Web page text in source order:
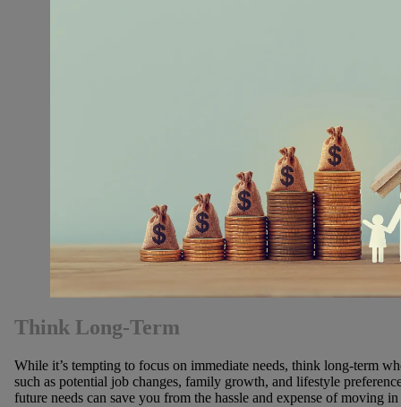
Think Long-Term
While it’s tempting to focus on immediate needs, think long-term
such as potential job changes, family growth, and lifestyle
future needs can save you from the hassle and expense of moving